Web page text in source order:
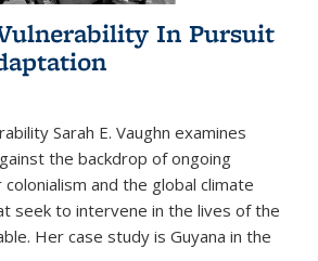
In Pursuit
Sarah E. Vaughn examines
the backdrop of ongoing
and the global climate
seek to intervene in the lives of the
Her case study is Guyana in the